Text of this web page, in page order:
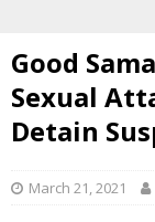
Good
Sexual
Detain
March 21, 2021